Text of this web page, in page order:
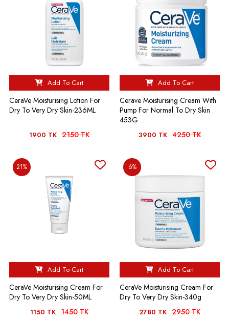
Add To Cart
CeraVe Moisturising Lotion For
Dry To Very Dry Skin-236ML
1900 TK 2150 TK
Add To Cart
Cerave Moisturising Cream With
Pump For Normal To Dry Skin
453G
3900 TK 4250 TK
21%
Add To Cart
CeraVe Moisturising Cream For
Dry To Very Dry Skin-50ML
1150 TK 1450 TK
6%
Add To Cart
CeraVe Moisturising Cream For
Dry To Very Dry Skin-340g
2780 TK 2950 TK